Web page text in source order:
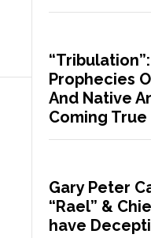
Prophecies
And Native
Coming True
Gary Peter
“Rael” &
have